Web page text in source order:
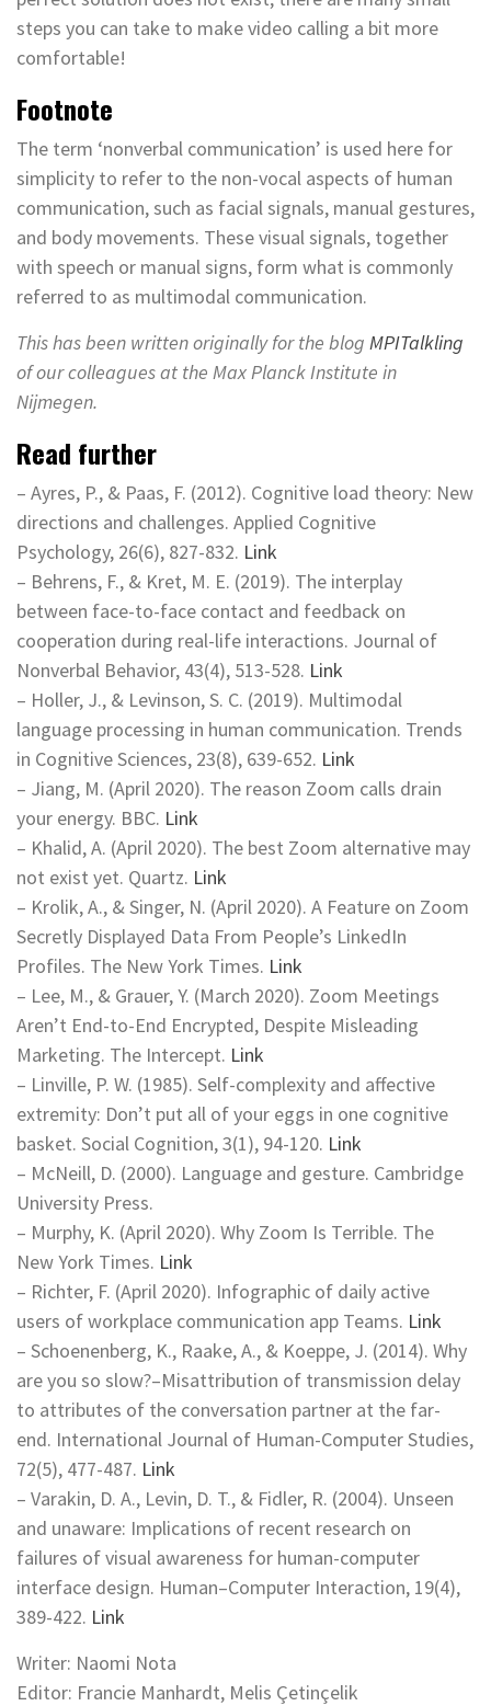
steps you can take to make video calling a bit more
comfortable!
Footnote
The term ‘nonverbal communication’ is used here for
simplicity to refer to the non-vocal aspects of human
communication, such as facial signals, manual gestures,
and body movements. These visual signals, together
with speech or manual signs, form what is commonly
referred to as multimodal communication.
This has been written originally for the blog MPITalkling
of our colleagues at the Max Planck Institute in
Nijmegen.
Read further
– Ayres, P., & Paas, F. (2012). Cognitive load theory: New
directions and challenges. Applied Cognitive
Psychology, 26(6), 827-832. Link
– Behrens, F., & Kret, M. E. (2019). The interplay
between face-to-face contact and feedback on
cooperation during real-life interactions. Journal of
Nonverbal Behavior, 43(4), 513-528. Link
– Holler, J., & Levinson, S. C. (2019). Multimodal
language processing in human communication. Trends
in Cognitive Sciences, 23(8), 639-652. Link
– Jiang, M. (April 2020). The reason Zoom calls drain
your energy. BBC. Link
– Khalid, A. (April 2020). The best Zoom alternative may
not exist yet. Quartz. Link
– Krolik, A., & Singer, N. (April 2020). A Feature on Zoom
Secretly Displayed Data From People’s LinkedIn
Profiles. The New York Times. Link
– Lee, M., & Grauer, Y. (March 2020). Zoom Meetings
Aren’t End-to-End Encrypted, Despite Misleading
Marketing. The Intercept. Link
– Linville, P. W. (1985). Self-complexity and affective
extremity: Don’t put all of your eggs in one cognitive
basket. Social Cognition, 3(1), 94-120. Link
– McNeill, D. (2000). Language and gesture. Cambridge
University Press.
– Murphy, K. (April 2020). Why Zoom Is Terrible. The
New York Times. Link
– Richter, F. (April 2020). Infographic of daily active
users of workplace communication app Teams. Link
– Schoenenberg, K., Raake, A., & Koeppe, J. (2014). Why
are you so slow?–Misattribution of transmission delay
to attributes of the conversation partner at the far-
end. International Journal of Human-Computer Studies,
72(5), 477-487. Link
– Varakin, D. A., Levin, D. T., & Fidler, R. (2004). Unseen
and unaware: Implications of recent research on
failures of visual awareness for human-computer
interface design. Human–Computer Interaction, 19(4),
389-422. Link
Writer: Naomi Nota
Editor: Francie Manhardt, Melis Çetinçelik